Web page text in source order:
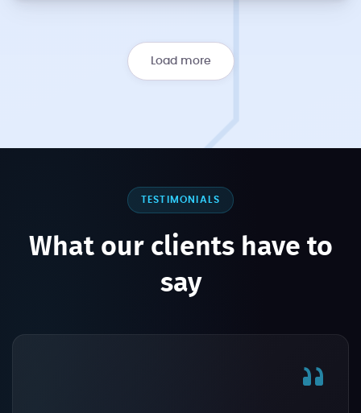
Load more
TESTIMONIALS
What our clients have to
say